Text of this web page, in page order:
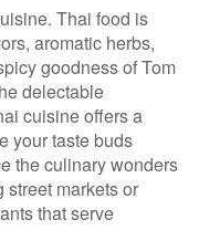
Thai food is
aromatic herbs,
goodness of Tom
delectable
cuisine offers a
your taste buds
the culinary wonders
markets or
that serve